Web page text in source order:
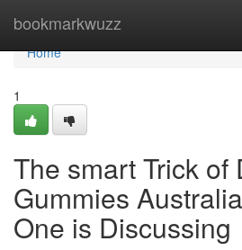
bookmarkwuzz
Home
Home
1
The smart Trick of
Gummies
One is Discussing